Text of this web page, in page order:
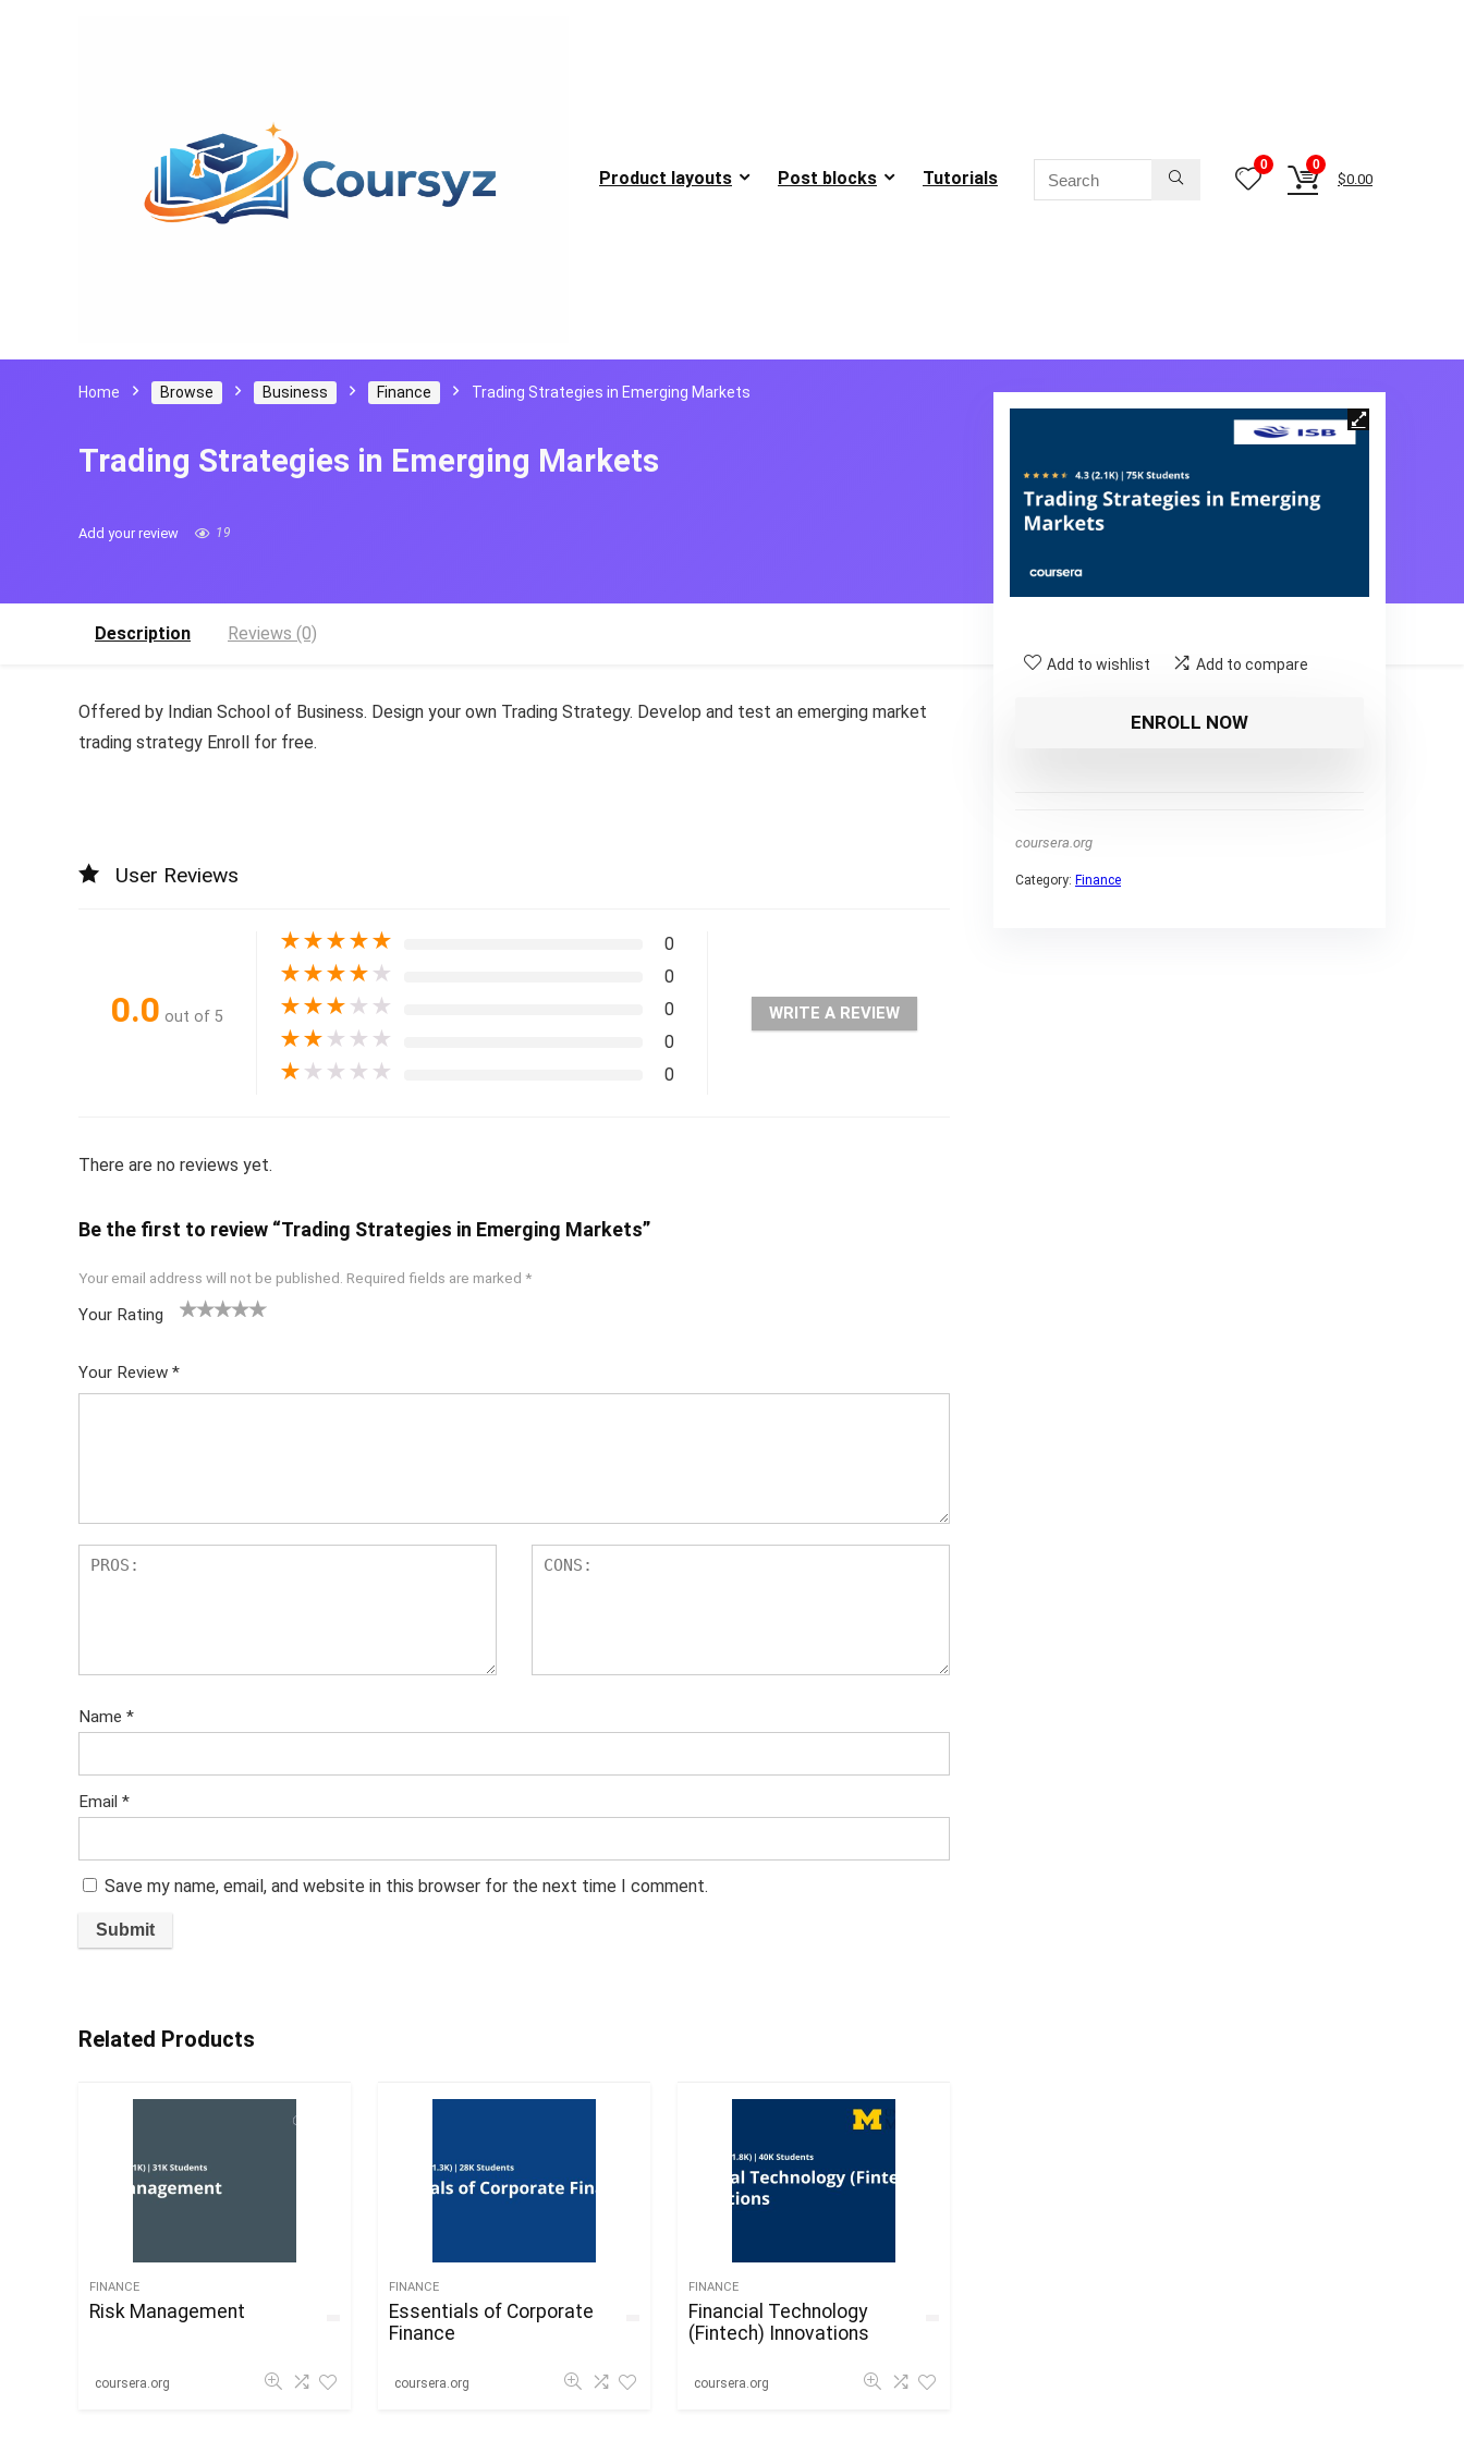
Product layouts Post blocks Tutorials
0 0
$0.00
Home Browse Business Finance Trading Strategies in Emerging Markets
Trading Strategies in Emerging Markets
Add to wishlist Add to compare
ENROLL NOW
coursera.org
Category: Finance
Add your review 19
Description Reviews (0)
Offered by Indian School of Business. Design your own Trading Strategy. Develop and test an emerging market
trading strategy Enroll for free.
User Reviews
0.0 out of 5
★★★★★ 0
★★★★ ★ 0
★★★ ★ ★ 0
★★ ★ ★ ★ 0
★ ★ ★ ★ ★ 0
WRITE A REVIEW
There are no reviews yet.
Be the first to review “Trading Strategies in Emerging Markets”
Your email address will not be published. Required fields are marked *
Your Rating
5
star
Your Review *
Name *
Email *
Save my name, email, and website in this browser for the next time I comment.
Related Products
FINANCE
Risk Management
coursera.org
FINANCE
Essentials of Corporate
Finance
coursera.org
FINANCE
Financial Technology
(Fintech) Innovations
coursera.org